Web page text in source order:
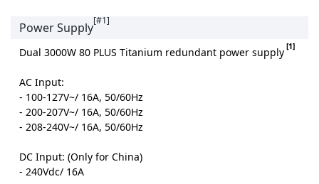
Power Supply[#1]
Dual 3000W 80 PLUS Titanium redundant power supply [1]
AC Input:
- 100-127V~/ 16A, 50/60Hz
- 200-207V~/ 16A, 50/60Hz
- 208-240V~/ 16A, 50/60Hz
DC Input: (Only for China)
- 240Vdc/ 16A